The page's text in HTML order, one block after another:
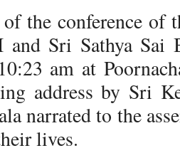
of the conference
Sri Sathya Sai
am at
address by Sri
narrated to the
lives.